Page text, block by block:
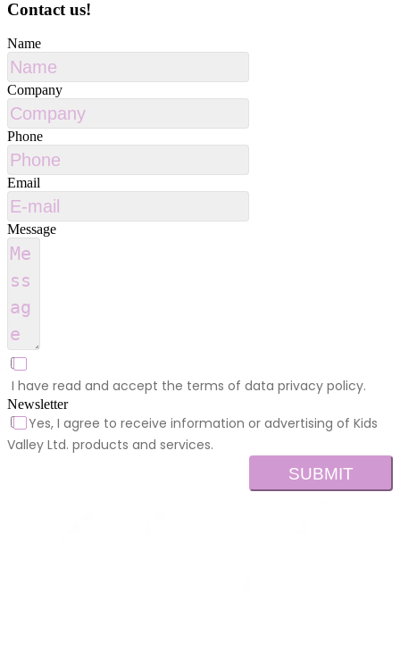
Contact us!
Name
Company
Phone
Email
Message
I have read and accept the terms of data privacy policy.
Newsletter
Yes, I agree to receive information or advertising of Kids
Valley Ltd. products and services.
SUBMIT